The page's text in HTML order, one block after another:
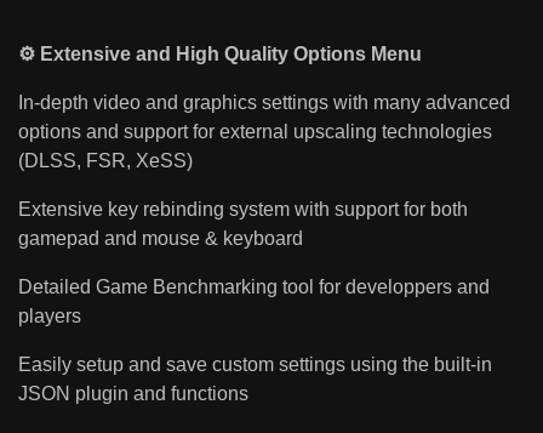
⚙️ Extensive and High Quality Options Menu
In-depth video and graphics settings with many advanced
options and support for external upscaling technologies
(DLSS, FSR, XeSS)
Extensive key rebinding system with support for both
gamepad and mouse & keyboard
Detailed Game Benchmarking tool for developpers and
players
Easily setup and save custom settings using the built-in
JSON plugin and functions